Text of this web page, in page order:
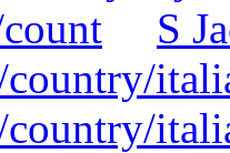
S
country/
country/